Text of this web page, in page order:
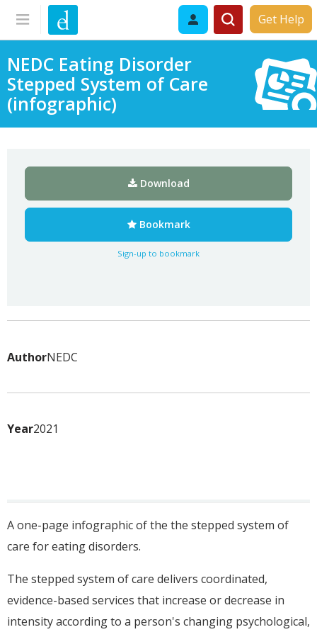
Get Help
NEDC Eating Disorder
Stepped System of Care
(infographic)
Download
Bookmark
Sign-up to bookmark
AuthorNEDC
Year2021
A one-page infographic of the the stepped system of
care for eating disorders.
The stepped system of care delivers coordinated,
evidence-based services that increase or decrease in
intensity according to a person's changing psychological,